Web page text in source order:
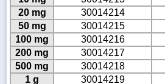
20 mg
30014214
50 mg
30014215
100 mg
30014216
200 mg
30014217
500 mg
30014218
1 g
30014219